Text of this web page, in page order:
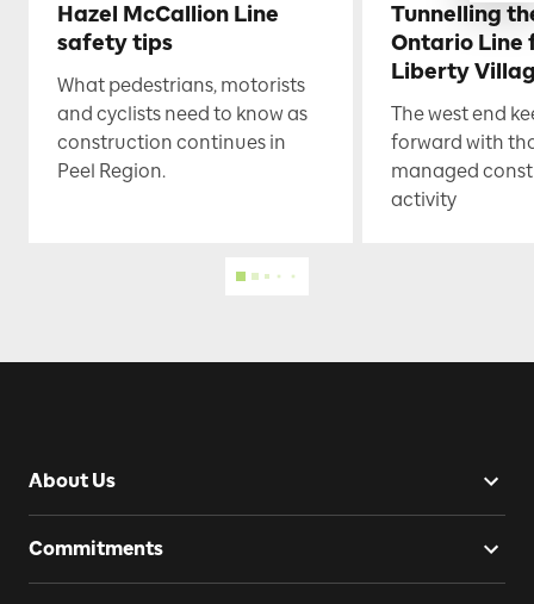
Hazel McCallion Line
safety tips
What pedestrians, motorists
and cyclists need to know as
construction continues in
Peel Region.
Tunnelling
Ontario Line
Liberty
The west end
forward with
managed
activity
About Us
Commitments